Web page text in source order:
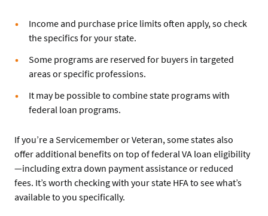
Income and purchase price limits often apply, so check
the specifics for your state.
Some programs are reserved for buyers in targeted
areas or specific professions.
It may be possible to combine state programs with
federal loan programs.
If you’re a Servicemember or Veteran, some states also
offer additional benefits on top of federal VA loan eligibility
—including extra down payment assistance or reduced
fees. It’s worth checking with your state HFA to see what’s
available to you specifically.